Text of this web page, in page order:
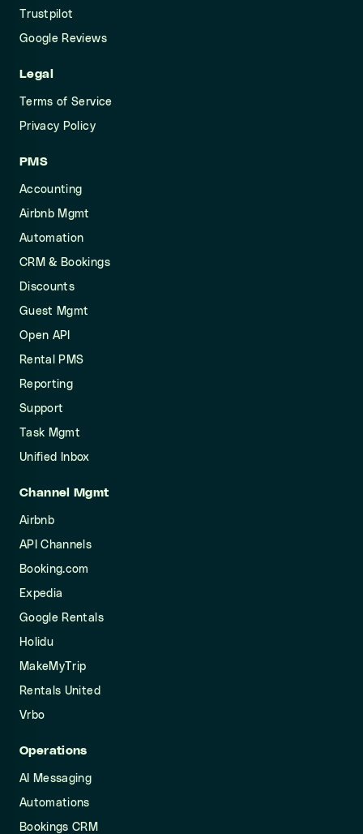
Trustpilot
Google Reviews
Legal
Terms of Service
Privacy Policy
PMS
Accounting
Airbnb Mgmt
Automation
CRM & Bookings
Discounts
Guest Mgmt
Open API
Rental PMS
Reporting
Support
Task Mgmt
Unified Inbox
Channel Mgmt
Airbnb
API Channels
Booking.com
Expedia
Google Rentals
Holidu
MakeMyTrip
Rentals United
Vrbo
Operations
AI Messaging
Automations
Bookings CRM